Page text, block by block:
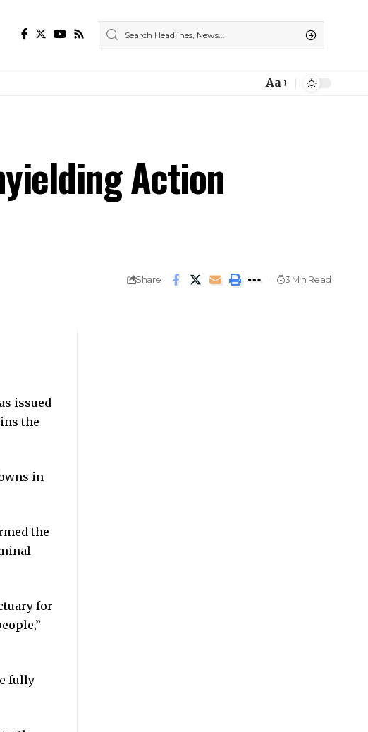
Aa
Action
Share 3 Min Read
issued
the
in
the
for
fully